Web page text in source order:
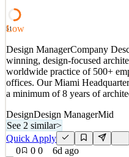
assortment planning,
Quick Apply
Apply Save
Details
2views 0 saves 0applied
6d ago
51
Low
Design ManagerCompany
winning, design-focused
worldwide practice of 500+
offices. Our Miami
a minimum of 8 years of
DesignDesign ManagerMid
See 2 similar>
Quick Apply
0
0 0 6d ago